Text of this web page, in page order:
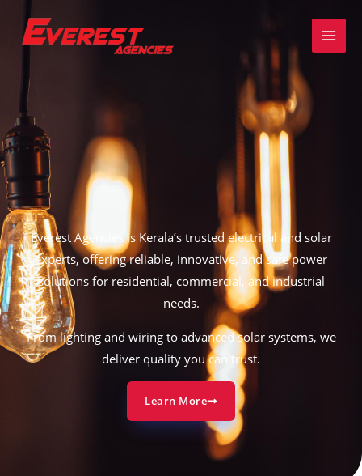
Everest Agencies is Kerala’s trusted electrical and solar
experts,offering reliable, innovative, and safe power
solutions for residential, commercial, and industrial
needs.
Fromlighting and wiring to advanced solar systems, we
deliver quality you can trust.
Learn More